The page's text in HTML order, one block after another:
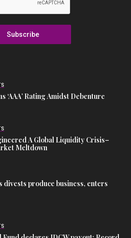
Subscribe
‘AAA’ Rating Amidst Debenture
A Global Liquidity Crisis–
Meltdown
divests produce business, enters